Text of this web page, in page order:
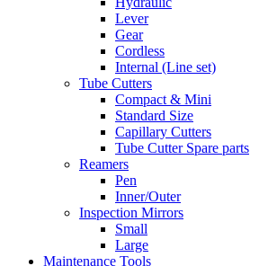
Lever
Gear
Cordless
Internal (Line set)
Tube Cutters
Compact & Mini
Standard Size
Capillary Cutters
Tube Cutter Spare parts
Reamers
Pen
Inner/Outer
Inspection Mirrors
Small
Large
Maintenance Tools